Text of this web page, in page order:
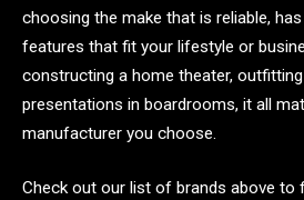
choosing the make that is reliable,
features that fit your lifestyle or
constructing a home theater,
presentations in boardrooms, it all
manufacturer you choose.
Check out our list of brands above to